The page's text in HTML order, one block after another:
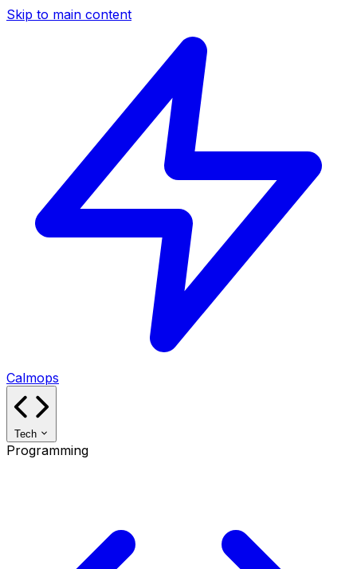
Skip to main content
Calmops
Tech
Programming